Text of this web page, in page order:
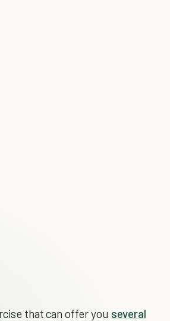
that can offer you several